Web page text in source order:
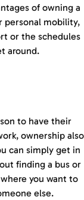
of owning a
personal mobility,
or the schedules
around.
to have their
ownership also
can simply get in
finding a bus or
you want to
else.